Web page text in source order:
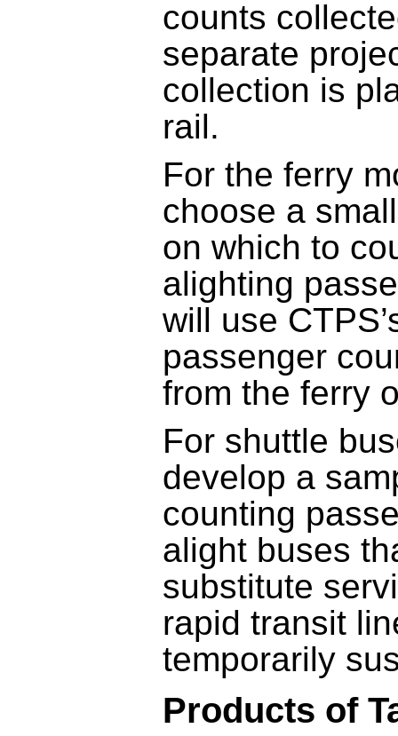
counts
separate
collection is
rail.
For the ferry
choose a
on which to
alighting
will use
passenger
from the ferry
For shuttle
develop a
counting
alight buses
substitute
rapid transit
temporarily
Products of